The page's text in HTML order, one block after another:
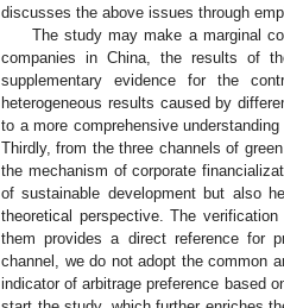
discusses the above issues through
The study may make a marginal
companies in China, the results of
supplementary evidence for the
heterogeneous results caused by
to a more comprehensive
Thirdly, from the three channels of
the mechanism of corporate
of sustainable development but also
theoretical perspective. The
them provides a direct reference for
channel, we do not adopt the common
indicator of arbitrage preference based